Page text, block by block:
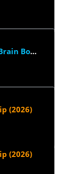
Incubation’
(2026)
(2026)